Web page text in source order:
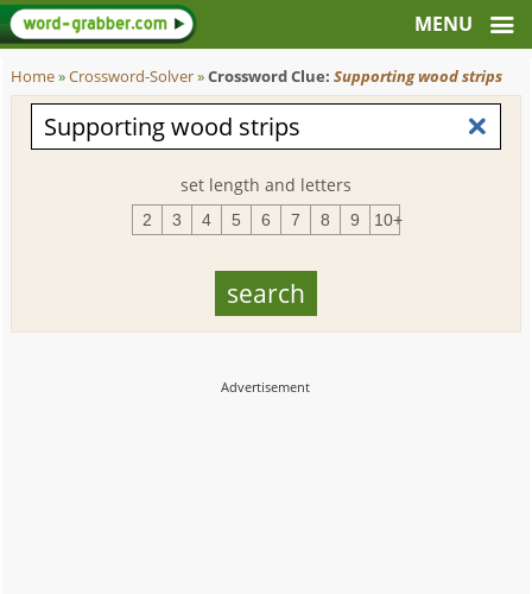
Home»Crossword-Solver»Crossword Clue:Supporting wood strips
set length and letters
2 3 4 5 6 7 8 9 10+